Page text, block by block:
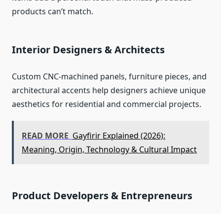
products can’t match.
Interior Designers & Architects
Custom CNC‑machined panels, furniture pieces, and
architectural accents help designers achieve unique
aesthetics for residential and commercial projects.
READ MORE Gayfirir Explained (2026):
Meaning, Origin, Technology & Cultural Impact
Product Developers & Entrepreneurs